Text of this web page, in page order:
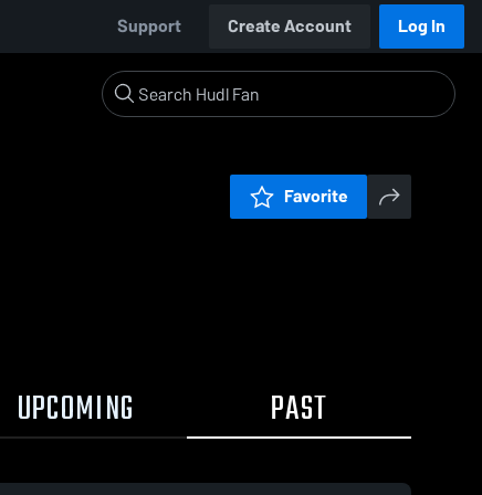
Support Create Account Log In
Favorite
UPCOMING PAST